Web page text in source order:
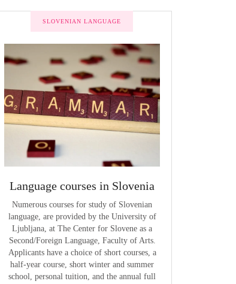
SLOVENIAN LANGUAGE
Language courses in Slovenia
Numerous courses for study of Slovenian
language, are provided by the University of
Ljubljana, at The Center for Slovene as a
Second/Foreign Language, Faculty of Arts.
Applicants have a choice of short courses, a
half-year course, short winter and summer
school, personal tuition, and the annual full